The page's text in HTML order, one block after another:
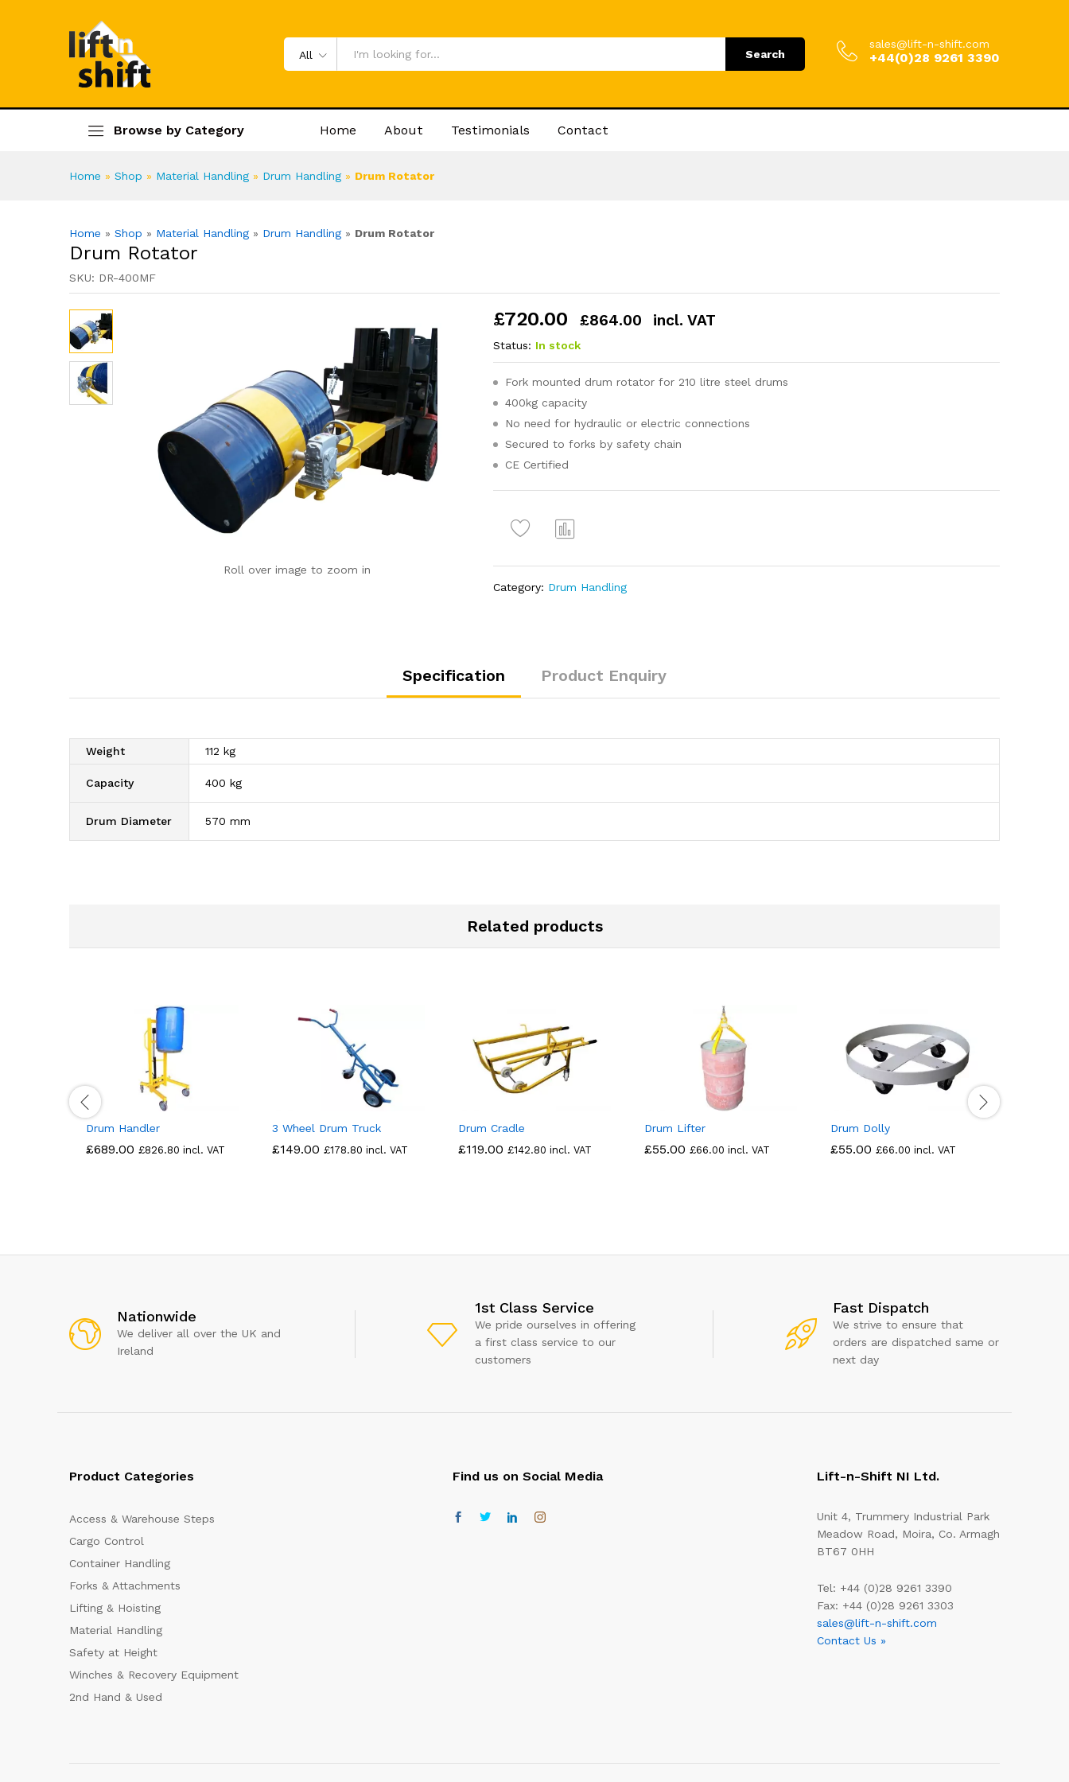
All Search
sales@lift-n-shift.com
+44(0)28 9261 3390
Browse by Category Home About Testimonials Contact
Home » Shop » Material Handling » Drum Handling » Drum Rotator
Home » Shop » Material Handling » Drum Handling » Drum Rotator
Drum Rotator
SKU: DR-400MF
Roll over image to zoom in
£720.00 £864.00 incl. VAT
Status: In stock
Fork mounted drum rotator for 210 litre steel drums
400kg capacity
No need for hydraulic or electric connections
Secured to forks by safety chain
CE Certified
pare
Category: Drum Handling
Specification Product Enquiry
Weight 112 kg
Capacity 400 kg
Drum Diameter 570 mm
Related products
Drum Handler
£689.00 £826.80 incl. VAT
3 Wheel Drum Truck
£149.00 £178.80 incl. VAT
Drum Cradle
£119.00 £142.80 incl. VAT
Drum Lifter
£55.00 £66.00 incl. VAT
Drum Dolly
£55.00 £66.00 incl. VAT
Nationwide
We deliver all over the UK and
Ireland
1st Class Service
We pride ourselves in offering
a first class service to our
customers
Fast Dispatch
We strive to ensure that
orders are dispatched same or
next day
Product Categories
Access & Warehouse Steps
Cargo Control
Container Handling
Forks & Attachments
Lifting & Hoisting
Material Handling
Safety at Height
Winches & Recovery Equipment
2nd Hand & Used
Find us on Social Media Lift-n-Shift NI Ltd.
Unit 4, Trummery Industrial Park
Meadow Road, Moira, Co. Armagh
BT67 0HH
Tel: +44 (0)28 9261 3390
Fax: +44 (0)28 9261 3303
sales@lift-n-shift.com
Contact Us »